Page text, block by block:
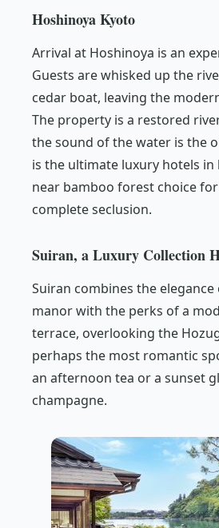
Hoshinoya Kyoto
Arrival at Hoshinoya is an
Guests are whisked up the
cedar boat, leaving the
The property is a restored
the sound of the water is the
is the ultimate luxury hotels in
near bamboo forest choice
complete seclusion.
Suiran, a Luxury Collection
Suiran combines the
manor with the perks of a
terrace, overlooking the
perhaps the most romantic
an afternoon tea or a sunset
champagne.